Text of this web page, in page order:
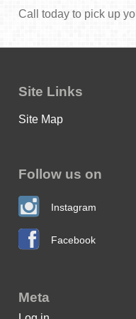
Call today to pick up
Site Links
Site Map
Follow us on
Instagram
Facebook
Meta